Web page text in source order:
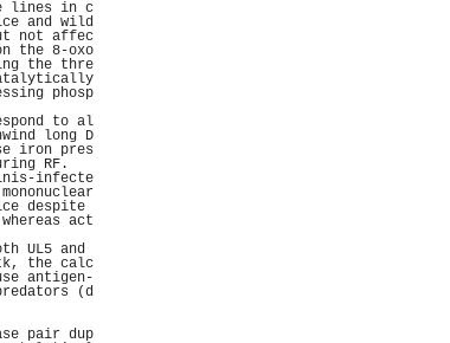
lines in c
and wild
not affec
the 8-oxo
the thre
phosp
to al
long D
iron pres
RF.
infecte
despite
act
UL5 and
the calc
antigen-
(d
pair dup